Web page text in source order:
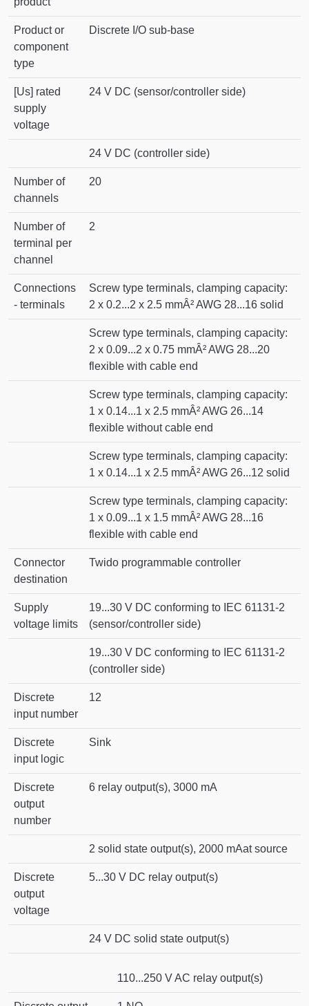
Product or
component
type
Discrete I/O sub-base
[Us] rated
supply
voltage
24 V DC (sensor/controller side)
24 V DC (controller side)
Number of
channels
20
Number of
terminal per
channel
2
Connections
- terminals
Screw type terminals, clamping capacity:
2 x 0.2...2 x 2.5 mmÂ² AWG 28...16 solid
Screw type terminals, clamping capacity:
2 x 0.09...2 x 0.75 mmÂ² AWG 28...20
flexible with cable end
Screw type terminals, clamping capacity:
1 x 0.14...1 x 2.5 mmÂ² AWG 26...14
flexible without cable end
Screw type terminals, clamping capacity:
1 x 0.14...1 x 2.5 mmÂ² AWG 26...12 solid
Screw type terminals, clamping capacity:
1 x 0.09...1 x 1.5 mmÂ² AWG 28...16
flexible with cable end
Connector
destination
Twido programmable controller
Supply
voltage limits
19...30 V DC conforming to IEC 61131-2
(sensor/controller side)
19...30 V DC conforming to IEC 61131-2
(controller side)
Discrete
input number
12
Discrete
input logic
Sink
Discrete
output
number
6 relay output(s), 3000 mA
2 solid state output(s), 2000 mAat source
Discrete
output
voltage
5...30 V DC relay output(s)
24 V DC solid state output(s)
110...250 V AC relay output(s)